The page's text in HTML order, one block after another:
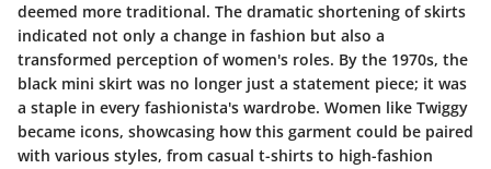
deemed more traditional. The dramatic shortening of skirts
indicated not only a change in fashion but also a
transformed perception of women's roles. By the 1970s, the
black mini skirt was no longer just a statement piece; it was
a staple in every fashionista's wardrobe. Women like Twiggy
became icons, showcasing how this garment could be paired
with various styles, from casual t-shirts to high-fashion